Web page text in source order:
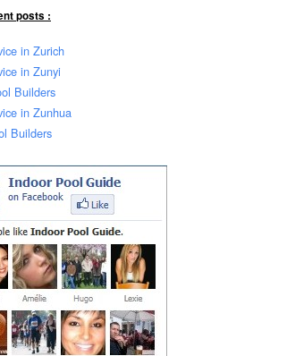
posts :
in Zurich
in Zunyi
Builders
in Zunhua
Builders